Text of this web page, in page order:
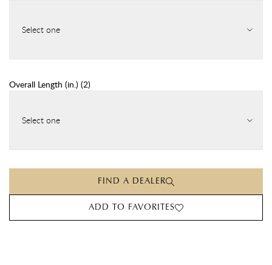
Select one
Overall Length (in.) (2)
Select one
FIND A DEALER
ADD TO FAVORITES